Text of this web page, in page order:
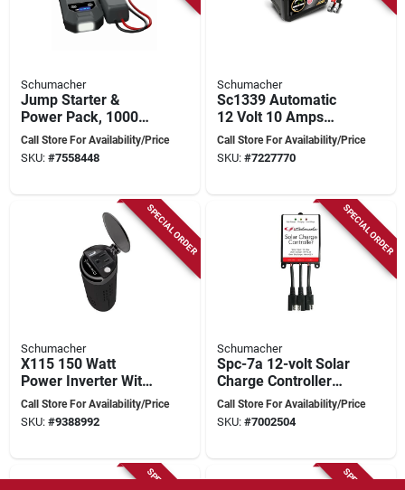
Schumacher
Jump Starter &
Power Pack, 1000
Peak Amps
Call Store For Availability/Price
SKU: #7558448
Schumacher
Sc1339 Automatic
12 Volt 10 Amps
Battery Charger With
Reverse Polarity
Call Store For Availability/Price
SKU: #7227770
SPECIAL ORDER
Schumacher
X115 150 Watt
Power Inverter With
2 Outlets And Usb
Port
Call Store For Availability/Price
SKU: #9388992
SPECIAL ORDER
Schumacher
Spc-7a 12-volt Solar
Charge Controller
For Efficient Battery
Management
Call Store For Availability/Price
SKU: #7002504